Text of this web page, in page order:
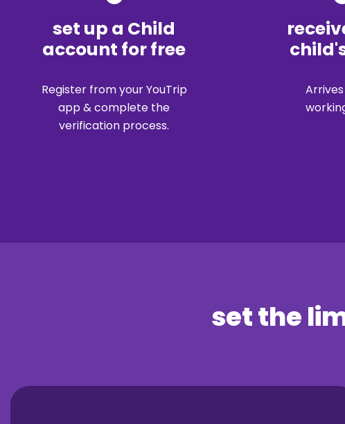
set up a Child
account for free
Register from your YouTrip
app & complete the
verification process.
set the